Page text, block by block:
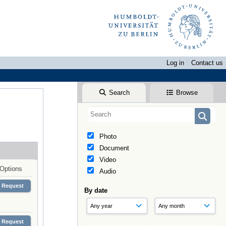
Log in
Contact us
Search Browse
Photo
Document
Video
Audio
By date
Options
Request
Request